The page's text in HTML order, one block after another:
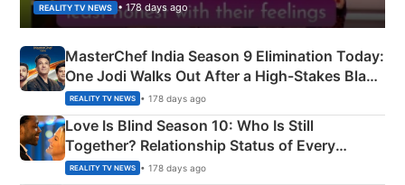
REALITY TV NEWS • 178 days ago
MasterChef India Season 9 Elimination Today:
One Jodi Walks Out After a High-Stakes Black
Apron Challenge
REALITY TV NEWS • 178 days ago
Love Is Blind Season 10: Who Is Still
Together? Relationship Status of Every
Couple Explained
REALITY TV NEWS • 178 days ago